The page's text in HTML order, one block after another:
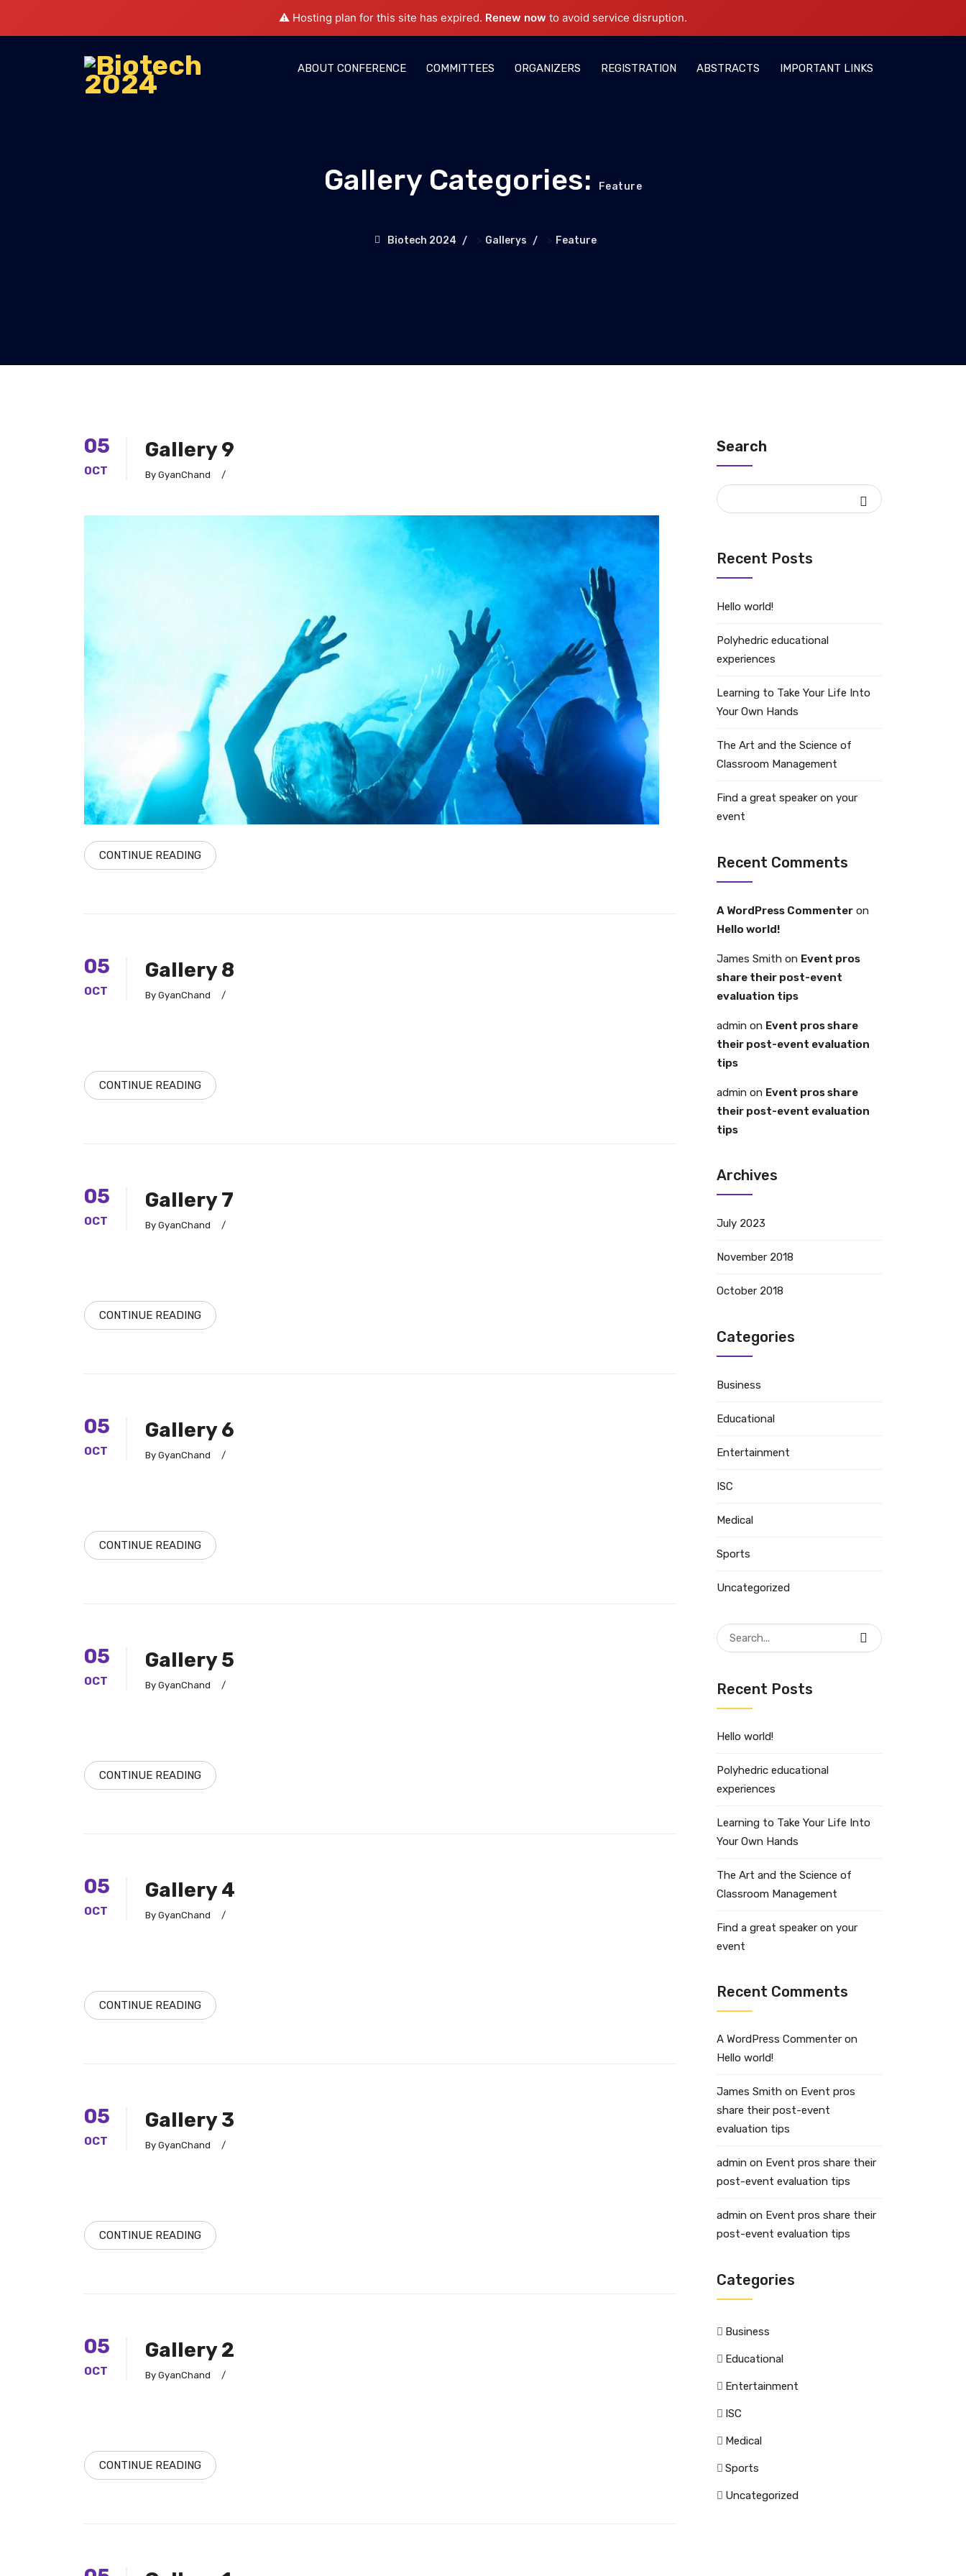
⚠️ Hosting plan for this site has expired. Renew now to avoid service disruption.
ABOUT CONFERENCE COMMITTEES ORGANIZERS REGISTRATION ABSTRACTS IMPORTANT LINKS
Gallery Categories: Feature
Biotech 2024 > Gallerys > Feature
05
OCT
Gallery 9
By GyanChand /
CONTINUE READING
05
OCT
Gallery 8
By GyanChand /
CONTINUE READING
05
OCT
Gallery 7
By GyanChand /
CONTINUE READING
05
OCT
Gallery 6
By GyanChand /
CONTINUE READING
05
OCT
Gallery 5
By GyanChand /
CONTINUE READING
05
OCT
Gallery 4
By GyanChand /
CONTINUE READING
05
OCT
Gallery 3
By GyanChand /
CONTINUE READING
05
OCT
Gallery 2
By GyanChand /
CONTINUE READING
Search
Recent Posts
Hello world!
Polyhedric educational
experiences
Learning to Take Your Life Into
Your Own Hands
The Art and the Science of
Classroom Management
Find a great speaker on your
event
Recent Comments
A WordPress Commenter on
Hello world!
James Smith on Event pros
share their post-event
evaluation tips
admin on Event pros share
their post-event evaluation
tips
admin on Event pros share
their post-event evaluation
tips
Archives
July 2023
November 2018
October 2018
Categories
Business
Educational
Entertainment
ISC
Medical
Sports
Uncategorized
Search
for:
Recent Posts
Hello world!
Polyhedric educational
experiences
Learning to Take Your Life Into
Your Own Hands
The Art and the Science of
Classroom Management
Find a great speaker on your
event
Recent Comments
A WordPress Commenter on
Hello world!
James Smith on Event pros
share their post-event
evaluation tips
admin on Event pros share their
post-event evaluation tips
admin on Event pros share their
post-event evaluation tips
Categories
Business
Educational
Entertainment
ISC
Medical
Sports
Uncategorized